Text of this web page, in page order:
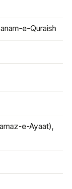
e-Quraish
e-Ayaat),